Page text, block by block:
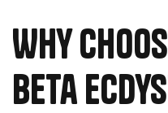
Why
Beta